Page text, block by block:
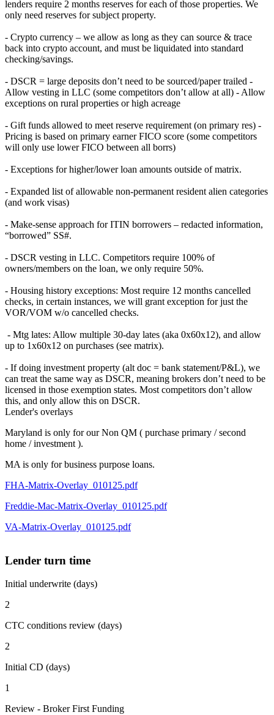
lenders require 2 months reserves for each of those properties. We
only need reserves for subject property.
- Crypto currency – we allow as long as they can source & trace
back into crypto account, and must be liquidated into standard
checking/savings.
- DSCR = large deposits don’t need to be sourced/paper trailed -
Allow vesting in LLC (some competitors don’t allow at all) - Allow
exceptions on rural properties or high acreage
- Gift funds allowed to meet reserve requirement (on primary res) -
Pricing is based on primary earner FICO score (some competitors
will only use lower FICO between all borrs)
- Exceptions for higher/lower loan amounts outside of matrix.
- Expanded list of allowable non-permanent resident alien categories
(and work visas)
- Make-sense approach for ITIN borrowers – redacted information,
“borrowed” SS#.
- DSCR vesting in LLC. Competitors require 100% of
owners/members on the loan, we only require 50%.
- Housing history exceptions: Most require 12 months cancelled
checks, in certain instances, we will grant exception for just the
VOR/VOM w/o cancelled checks.
- Mtg lates: Allow multiple 30-day lates (aka 0x60x12), and allow
up to 1x60x12 on purchases (see matrix).
- If doing investment property (alt doc = bank statement/P&L), we
can treat the same way as DSCR, meaning brokers don’t need to be
licensed in those exemption states. Most competitors don’t allow
this, and only allow this on DSCR.
Lender's overlays
Maryland is only for our Non QM ( purchase primary / second
home / investment ).
MA is only for business purpose loans.
FHA-Matrix-Overlay_010125.pdf
Freddie-Mac-Matrix-Overlay_010125.pdf
VA-Matrix-Overlay_010125.pdf
Lender turn time
Initial underwrite (days)
2
CTC conditions review (days)
2
Initial CD (days)
1
Review - Broker First Funding